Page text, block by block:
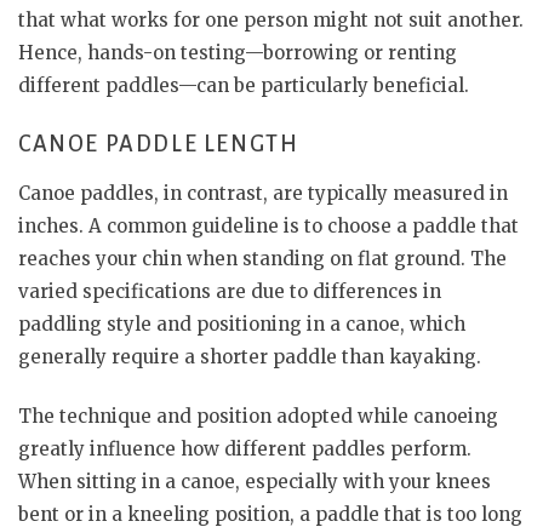
that what works for one person might not suit another.
Hence, hands-on testing—borrowing or renting
different paddles—can be particularly beneficial.
CANOE PADDLE LENGTH
Canoe paddles, in contrast, are typically measured in
inches. A common guideline is to choose a paddle that
reaches your chin when standing on flat ground. The
varied specifications are due to differences in
paddling style and positioning in a canoe, which
generally require a shorter paddle than kayaking.
The technique and position adopted while canoeing
greatly influence how different paddles perform.
When sitting in a canoe, especially with your knees
bent or in a kneeling position, a paddle that is too long